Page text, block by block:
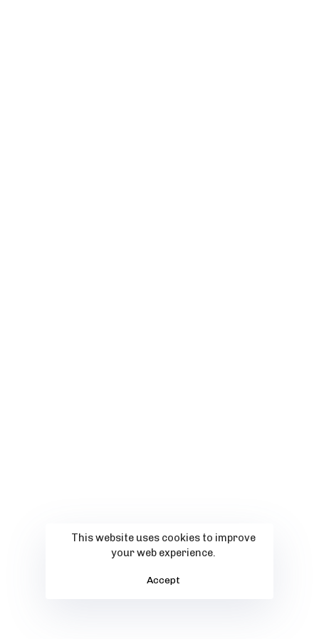
This website uses cookies to improve
your web experience.
Accept